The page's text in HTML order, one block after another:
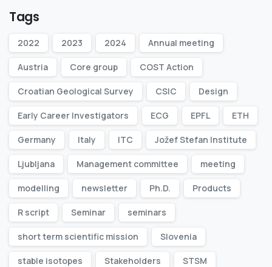
Tags
2022 2023 2024 Annual meeting
Austria Core group COST Action
Croatian Geological Survey CSIC Design
Early Career Investigators ECG EPFL ETH
Germany Italy ITC Jožef Stefan Institute
Ljubljana Management committee meeting
modelling newsletter Ph.D. Products
R script Seminar seminars
short term scientific mission Slovenia
stable isotopes Stakeholders STSM